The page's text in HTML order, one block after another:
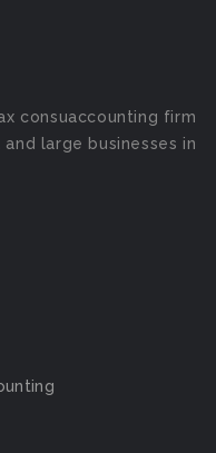
consuaccounting firm
large businesses in